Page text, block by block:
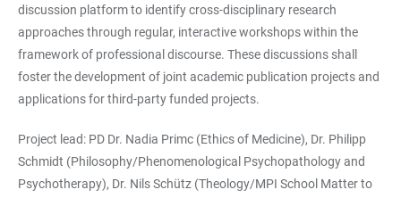
discussion platform to identify cross-disciplinary research
approaches through regular, interactive workshops within the
framework of professional discourse. These discussions shall
foster the development of joint academic publication projects and
applications for third-party funded projects.
Project lead: PD Dr. Nadia Primc (Ethics of Medicine), Dr. Philipp
Schmidt (Philosophy/Phenomenological Psychopathology and
Psychotherapy), Dr. Nils Schütz (Theology/MPI School Matter to